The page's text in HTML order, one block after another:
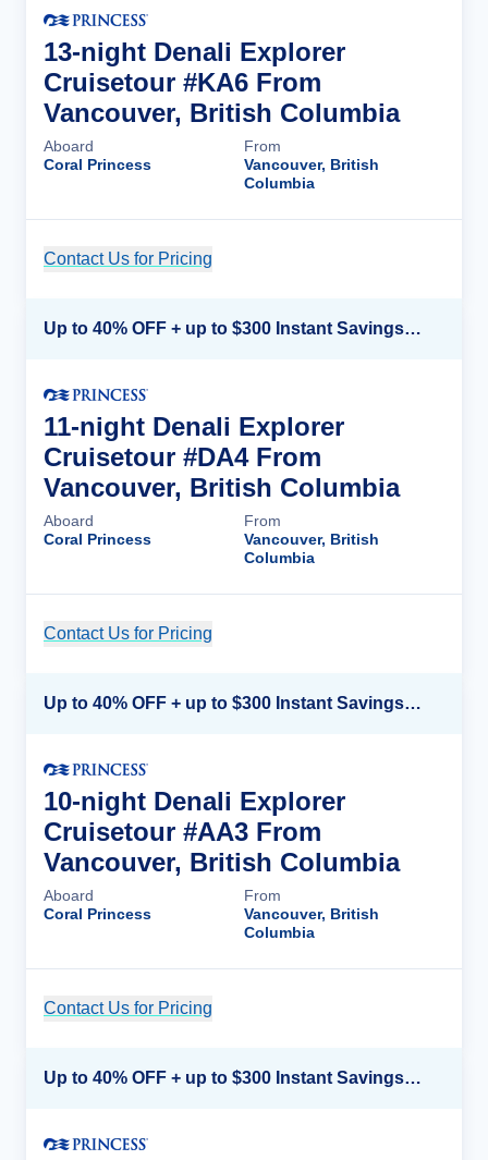
13-night Denali Explorer
Cruisetour #KA6 From
Vancouver, British Columbia
Aboard
Coral Princess
From
Vancouver, British
Columbia
Contact Us for Pricing
Up to 40% OFF + up to $300 Instant Savings + FREE 3rd & 4th Guest*
11-night Denali Explorer
Cruisetour #DA4 From
Vancouver, British Columbia
Aboard
Coral Princess
From
Vancouver, British
Columbia
Contact Us for Pricing
Up to 40% OFF + up to $300 Instant Savings + FREE 3rd & 4th Guest*
10-night Denali Explorer
Cruisetour #AA3 From
Vancouver, British Columbia
Aboard
Coral Princess
From
Vancouver, British
Columbia
Contact Us for Pricing
Up to 40% OFF + up to $300 Instant Savings + FREE 3rd & 4th Guest*